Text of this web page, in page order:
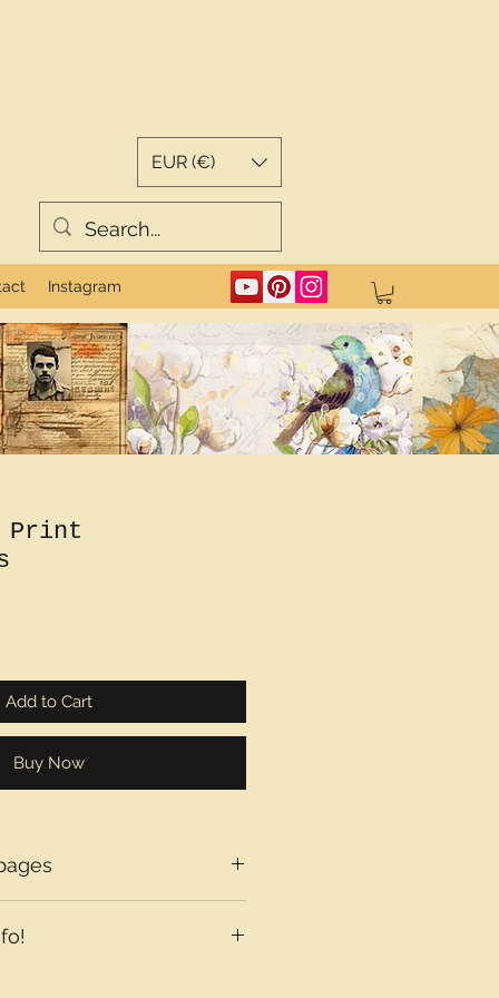
EUR (€)
Instagram
Print
Add to Cart
Buy Now